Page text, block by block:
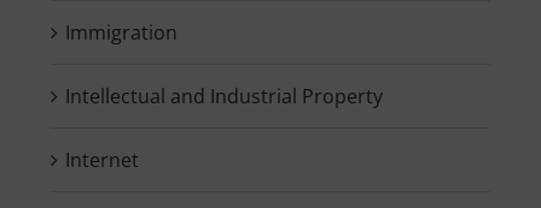
Immigration
Intellectual and Industrial Property
Internet